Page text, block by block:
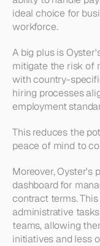
ideal choice for
workforce.
A big plus is
mitigate the risk of
with country-
hiring processes
employment
This reduces the
peace of mind to
Moreover, Oyster's
dashboard for
contract terms.
administrative
teams, allowing
initiatives and less